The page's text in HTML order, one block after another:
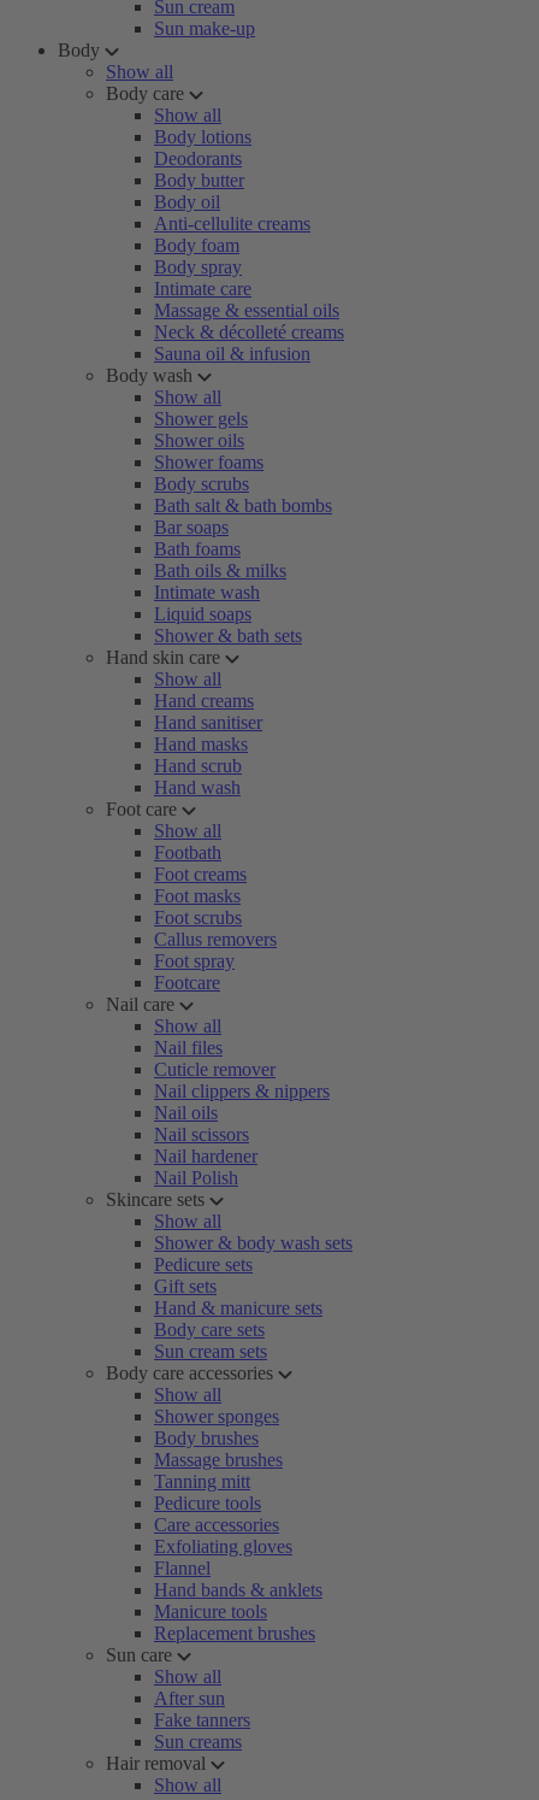
Sun cream
Sun make-up
Body
Show all
Body care
Show all
Body lotions
Deodorants
Body butter
Body oil
Anti-cellulite creams
Body foam
Body spray
Intimate care
Massage & essential oils
Neck & décolleté creams
Sauna oil & infusion
Body wash
Show all
Shower gels
Shower oils
Shower foams
Body scrubs
Bath salt & bath bombs
Bar soaps
Bath foams
Bath oils & milks
Intimate wash
Liquid soaps
Shower & bath sets
Hand skin care
Show all
Hand creams
Hand sanitiser
Hand masks
Hand scrub
Hand wash
Foot care
Show all
Footbath
Foot creams
Foot masks
Foot scrubs
Callus removers
Foot spray
Footcare
Nail care
Show all
Nail files
Cuticle remover
Nail clippers & nippers
Nail oils
Nail scissors
Nail hardener
Nail Polish
Skincare sets
Show all
Shower & body wash sets
Pedicure sets
Gift sets
Hand & manicure sets
Body care sets
Sun cream sets
Body care accessories
Show all
Shower sponges
Body brushes
Massage brushes
Tanning mitt
Pedicure tools
Care accessories
Exfoliating gloves
Flannel
Hand bands & anklets
Manicure tools
Replacement brushes
Sun care
Show all
After sun
Fake tanners
Sun creams
Hair removal
Show all